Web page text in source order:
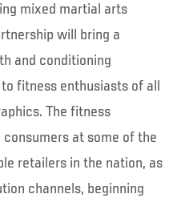
mixed martial arts
will bring a
and conditioning
fitness enthusiasts of all
The fitness
at some of the
retailers in the nation, as
channels, beginning